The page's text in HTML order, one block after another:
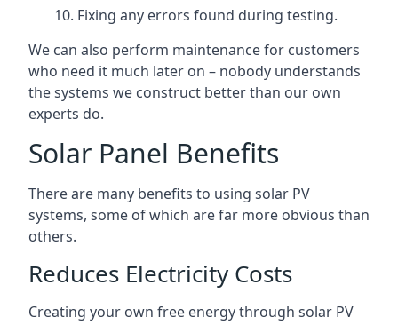
Fixing any errors found during testing.
We can also perform maintenance for customers
who need it much later on – nobody understands
the systems we construct better than our own
experts do.
Solar Panel Benefits
There are many benefits to using solar PV
systems, some of which are far more obvious than
others.
Reduces Electricity Costs
Creating your own free energy through solar PV